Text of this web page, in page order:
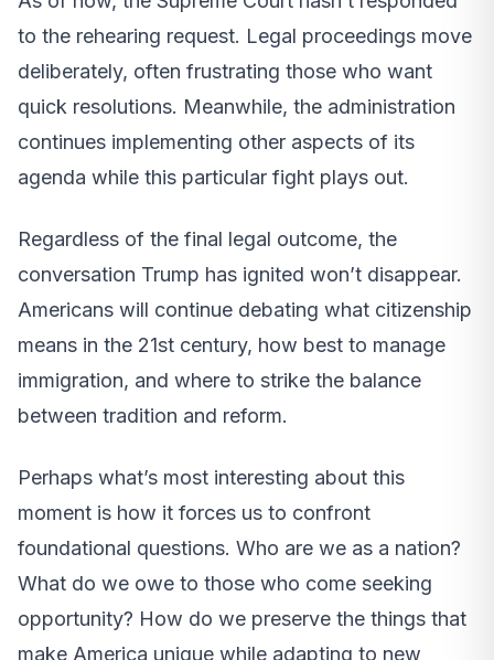
to the rehearing request. Legal proceedings move
deliberately, often frustrating those who want
quick resolutions. Meanwhile, the administration
continues implementing other aspects of its
agenda while this particular fight plays out.
Regardless of the final legal outcome, the
conversation Trump has ignited won’t disappear.
Americans will continue debating what citizenship
means in the 21st century, how best to manage
immigration, and where to strike the balance
between tradition and reform.
Perhaps what’s most interesting about this
moment is how it forces us to confront
foundational questions. Who are we as a nation?
What do we owe to those who come seeking
opportunity? How do we preserve the things that
make America unique while adapting to new